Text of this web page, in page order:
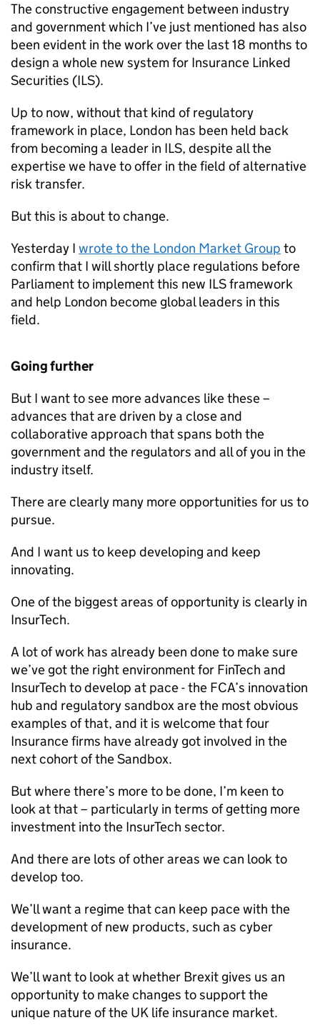
The constructive engagement between industry
and government which I’ve just mentioned has also
been evident in the work over the last 18 months to
design a whole new system for Insurance Linked
Securities (ILS).
Up to now, without that kind of regulatory
framework in place, London has been held back
from becoming a leader in ILS, despite all the
expertise we have to offer in the field of alternative
risk transfer.
But this is about to change.
Yesterday I wrote to the London Market Group to
confirm that I will shortly place regulations before
Parliament to implement this new ILSframework
and help London become global leaders in this
field.
Going further
But I want to see more advances like these –
advances that are driven by a close and
collaborative approach that spans both the
government and the regulators and all of you in the
industry itself.
There are clearly many more opportunities for us to
pursue.
And I want us to keep developing and keep
innovating.
One of the biggest areas of opportunity is clearly in
InsurTech.
A lot of work has already been done to make sure
we’ve got the right environment for FinTech and
InsurTech to develop at pace - the FCA’s innovation
hub and regulatory sandbox are the most obvious
examples of that, and it is welcome that four
Insurance firms have already got involved in the
next cohort of the Sandbox.
But where there’s more to be done, I’m keen to
look at that – particularly in terms of getting more
investment into the InsurTech sector.
And there are lots of other areas we can look to
develop too.
We’ll want a regime that can keep pace with the
development of new products, such as cyber
insurance.
We’ll want to look at whether Brexit gives us an
opportunity to make changes to support the
unique nature of the UK life insurance market.